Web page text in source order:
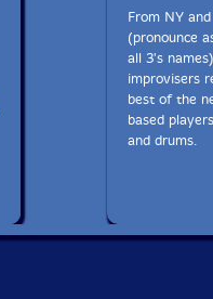
From NY
(pronounce
all 3's
improvisers
best of the
based
and drums.